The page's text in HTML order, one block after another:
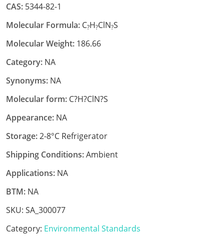
CAS: 5344-82-1
Molecular Formula: C?H?ClN?S
Molecular Weight: 186.66
Category: NA
Synonyms: NA
Molecular form: C?H?ClN?S
Appearance: NA
Storage:2-8°C Refrigerator
Shipping Conditions:Ambient
Applications: NA
BTM: NA
SKU: SA_300077
Category: Environmental Standards